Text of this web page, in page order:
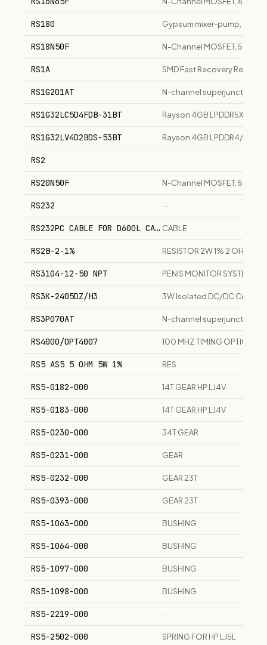
RS180 Gypsum mixer-pump, 0-18
RS18N50F N-Channel MOSFET, 500V,
RS1A SMD Fast Recovery
RS1G201AT N-channel superjunction
RS1G32LC5D4FDB-31BT Rayson 4GB LPDDR5X
RS1G32LV4D2BDS-53BT Rayson 4GB LPDDR4/4X
RS2 —
RS20N50F N-Channel MOSFET, 500V,
RS232 —
RS232PC CABLE FOR D600L CAMERACABLE
RS2B-2-1% RESISTOR 2W 1% 2 OHMS
RS3104-12-50 NPT PENIS MONITOR SYSTEM
RS3K-2405DZ/H3 3W Isolated DC/DC
RS3P070AT N-channel superjunction
RS4000/OPT4007 100 MHZ TIMING OPTION
RS5 AS5 5 OHM 5W 1% RES
RS5-0182-000 14T GEAR HP LJ4V
RS5-0183-000 14T GEAR HP LJ4V
RS5-0230-000 34T GEAR
RS5-0231-000 GEAR
RS5-0232-000 GEAR 23T
RS5-0393-000 GEAR 23T
RS5-1063-000 BUSHING
RS5-1064-000 BUSHING
RS5-1097-000 BUSHING
RS5-1098-000 BUSHING
RS5-2219-000 —
RS5-2502-000 SPRING FOR HP LJ5L